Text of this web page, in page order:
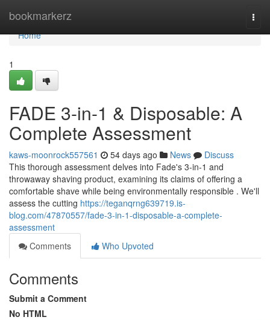
bookmarkerz
Home
Home
1
FADE 3-in-1 & Disposable: A
Complete Assessment
kaws-moonrock557561 54 days ago News
Discuss
This thorough assessment delves into Fade's 3-in-1 and
throwaway shaving product, examining its claims of offering a
comfortable shave while being environmentally responsible . We'll
assess the cutting https://teganqrng639719.is-
blog.com/47870557/fade-3-in-1-disposable-a-complete-
assessment
Comments
Who Upvoted
Comments
Submit a Comment
No HTML